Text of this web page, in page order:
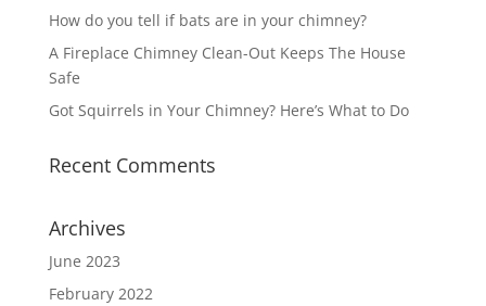
How do you tell if bats are in your chimney?
A Fireplace Chimney Clean-Out Keeps The House
Safe
Got Squirrels in Your Chimney? Here’s What to Do
Recent Comments
Archives
June 2023
February 2022